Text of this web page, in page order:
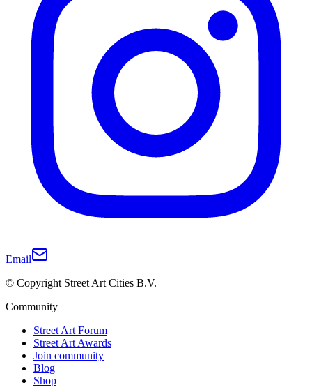
Email
© Copyright Street Art Cities B.V.
Community
Street Art Forum
Street Art Awards
Join community
Blog
Shop